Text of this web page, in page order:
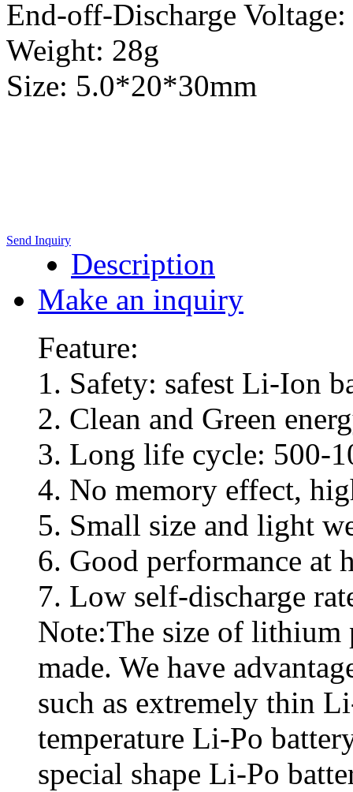
End-off-Discharge
Weight: 28g
Size: 5.0*20*30mm
Send Inquiry
Description
Make an inquiry
Feature:
1. Safety: safest Li-Ion
2. Clean and Green
3. Long life cycle: 500-
4. No memory effect,
5. Small size and light
6. Good performance at
7. Low self-discharge
Note:The size of lithium
made. We have
such as extremely thin
temperature Li-Po
special shape Li-Po